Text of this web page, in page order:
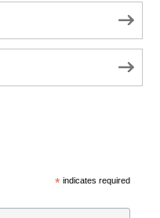
*indicates required